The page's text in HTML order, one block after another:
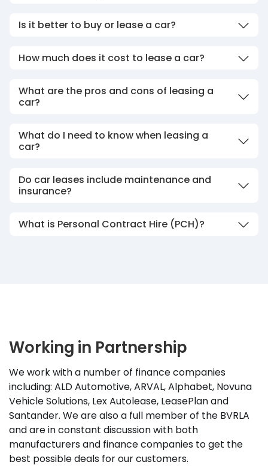
Is it better to buy or lease a car?
How much does it cost to lease a car?
What are the pros and cons of leasing a
car?
What do I need to know when leasing a
car?
Do car leases include maintenance and
insurance?
What is Personal Contract Hire (PCH)?
Working in Partnership
We work with a number of finance companies
including: ALD Automotive, ARVAL, Alphabet, Novuna
Vehicle Solutions, Lex Autolease, LeasePlan and
Santander. We are also a full member of the BVRLA
and are in constant discussion with both
manufacturers and finance companies to get the
best possible deals for our customers.